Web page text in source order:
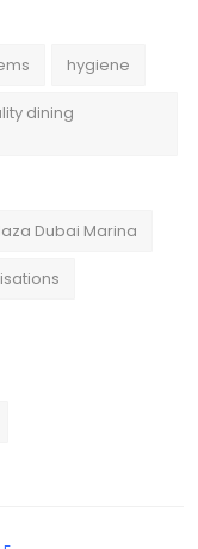
hygiene
dining
Dubai Marina